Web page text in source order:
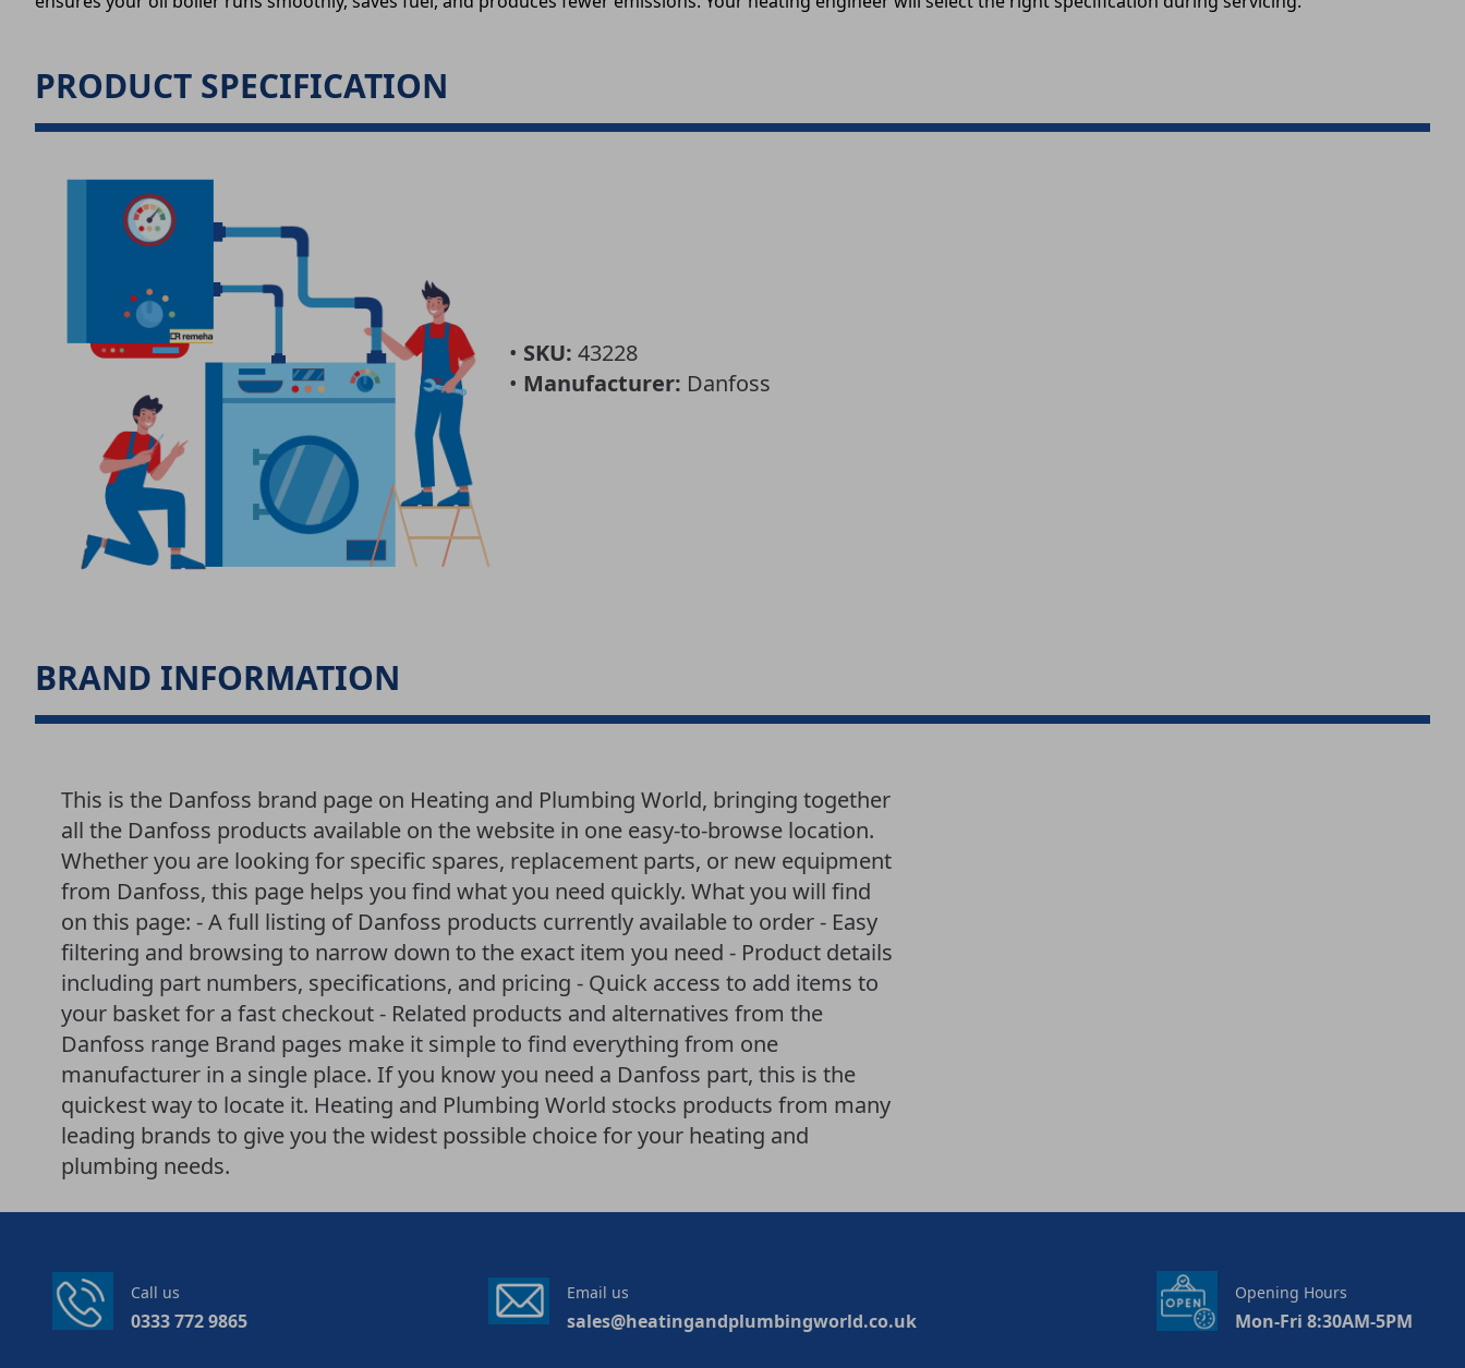
PRODUCT SPECIFICATION
• SKU: 43228
• Manufacturer: Danfoss
BRAND INFORMATION
This is the Danfoss brand page on Heating and Plumbing World, bringing together
all the Danfoss products available on the website in one easy-to-browse location.
Whether you are looking for specific spares, replacement parts, or new equipment
from Danfoss, this page helps you find what you need quickly. What you will find
on this page: - A full listing of Danfoss products currently available to order - Easy
filtering and browsing to narrow down to the exact item you need - Product details
including part numbers, specifications, and pricing - Quick access to add items to
your basket for a fast checkout - Related products and alternatives from the
Danfoss range Brand pages make it simple to find everything from one
manufacturer in a single place. If you know you need a Danfoss part, this is the
quickest way to locate it. Heating and Plumbing World stocks products from many
leading brands to give you the widest possible choice for your heating and
plumbing needs.
Call us
0333 772 9865
Email us
sales@heatingandplumbingworld.co.uk
Opening Hours
Mon-Fri 8:30AM-5PM